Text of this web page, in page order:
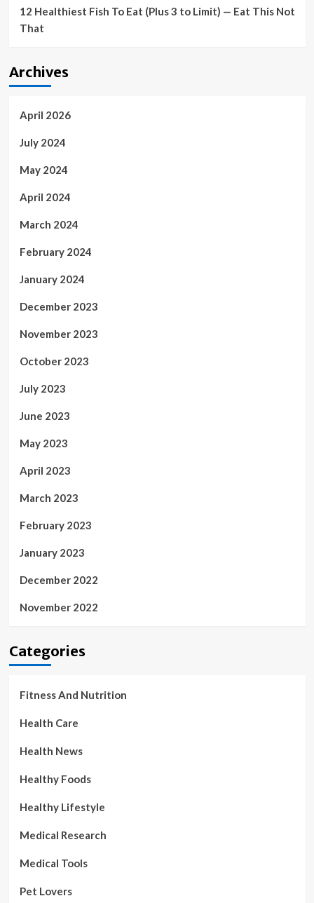
12 Healthiest Fish To Eat (Plus 3 to Limit) — Eat This Not
That
Archives
April 2026
July 2024
May 2024
April 2024
March 2024
February 2024
January 2024
December 2023
November 2023
October 2023
July 2023
June 2023
May 2023
April 2023
March 2023
February 2023
January 2023
December 2022
November 2022
Categories
Fitness And Nutrition
Health Care
Health News
Healthy Foods
Healthy Lifestyle
Medical Research
Medical Tools
Pet Lovers